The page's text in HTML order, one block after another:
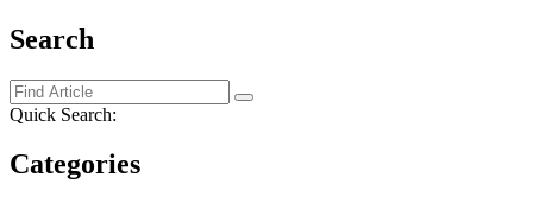
Search
Quick Search:
Categories